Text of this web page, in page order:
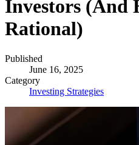
Investors (And
Rational)
Published
June 16, 2025
Category
Investing Strategies